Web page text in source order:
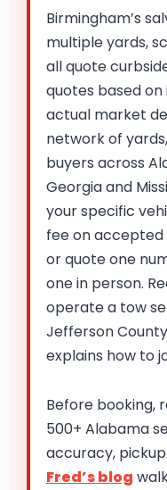
Birmingham’s
multiple yards,
all quote
quotes based
actual market
network of
buyers across
Georgia and
your specific
fee on
or quote one
one in person.
operate a tow
Jefferson
explains how to
Before booking,
500+ Alabama
accuracy,
Fred’s blog